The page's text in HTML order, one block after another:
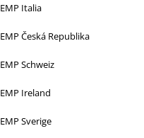
EMP Italia
EMP Česká Republika
EMP Schweiz
EMP Ireland
EMP Sverige